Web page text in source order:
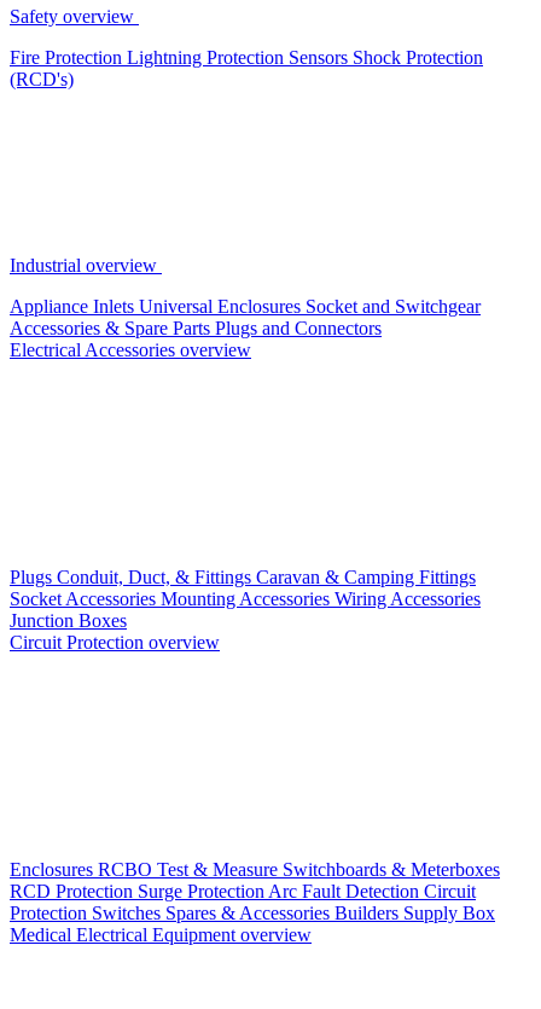
Safety overview
Fire Protection Lightning Protection Sensors Shock Protection
(RCD's)
Industrial overview
Appliance Inlets Universal Enclosures Socket and Switchgear
Accessories & Spare Parts Plugs and Connectors
Electrical Accessories overview
Plugs Conduit, Duct, & Fittings Caravan & Camping Fittings
Socket Accessories Mounting Accessories Wiring Accessories
Junction Boxes
Circuit Protection overview
Enclosures RCBO Test & Measure Switchboards & Meterboxes
RCD Protection Surge Protection Arc Fault Detection Circuit
Protection Switches Spares & Accessories Builders Supply Box
Medical Electrical Equipment overview